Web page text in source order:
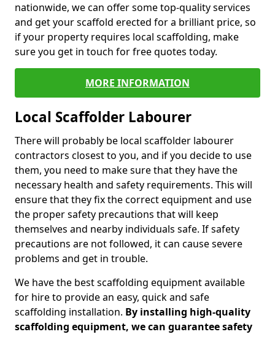
nationwide, we can offer some top-quality services
and get your scaffold erected for a brilliant price, so
if your property requires local scaffolding, make
sure you get in touch for free quotes today.
MORE INFORMATION
Local Scaffolder Labourer
There will probably be local scaffolder labourer
contractors closest to you, and if you decide to use
them, you need to make sure that they have the
necessary health and safety requirements. This will
ensure that they fix the correct equipment and use
the proper safety precautions that will keep
themselves and nearby individuals safe. If safety
precautions are not followed, it can cause severe
problems and get in trouble.
We have the best scaffolding equipment available
for hire to provide an easy, quick and safe
scaffolding installation. By installing high-quality
scaffolding equipment, we can guarantee safety